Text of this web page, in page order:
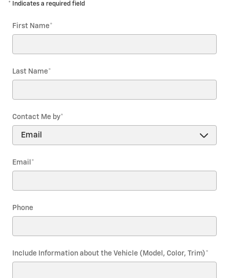
* Indicates a required field
First Name*
Last Name*
Contact Me by*
Email *
Phone
Include Information about the Vehicle (Model, Color, Trim)*